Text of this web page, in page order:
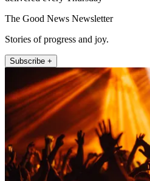
The Good News Newsletter
Stories of progress and joy.
Subscribe +